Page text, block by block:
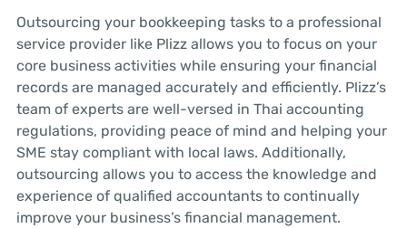
Outsourcing your bookkeeping tasks to a professional
service provider like Plizz allows you to focus on your
core business activities while ensuring your financial
records are managed accurately and efficiently. Plizz’s
team of experts are well-versed in Thai accounting
regulations, providing peace of mind and helping your
SME stay compliant with local laws. Additionally,
outsourcing allows you to access the knowledge and
experience of qualified accountants to continually
improve your business’s financial management.